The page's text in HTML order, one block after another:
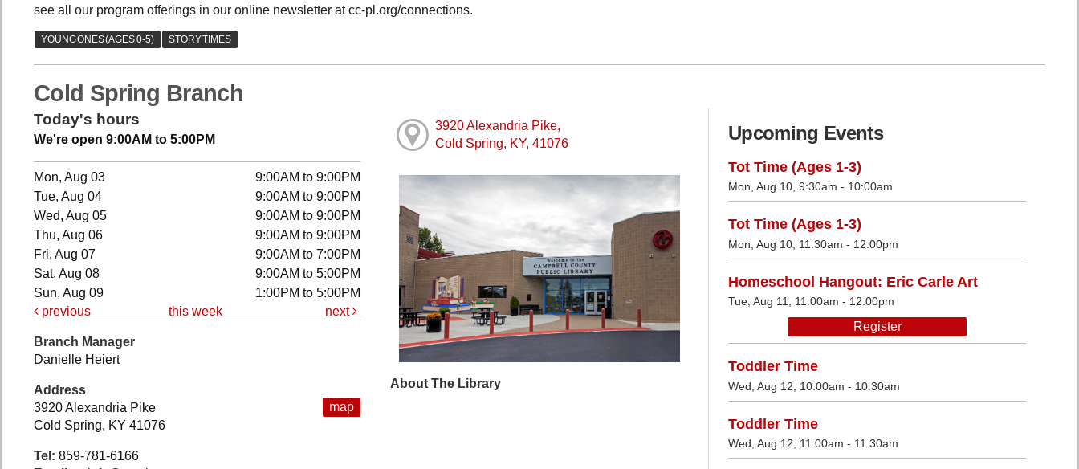
see all our program offerings in our online newsletter at cc-pl.org/connections.
Cold Spring Branch
Today's hours
We're open 9:00AM to 5:00PM
Mon, Aug 03
9:00AM to 9:00PM
Tue, Aug 04
9:00AM to 9:00PM
Wed, Aug 05
9:00AM to 9:00PM
Thu, Aug 06
9:00AM to 9:00PM
Fri, Aug 07
9:00AM to 7:00PM
Sat, Aug 08
9:00AM to 5:00PM
Sun, Aug 09
1:00PM to 5:00PM
previous
this week next
map
Branch Manager
Danielle Heiert
Address
3920 Alexandria Pike
Cold Spring, KY 41076
Tel: 859-781-6166
3920 Alexandria Pike,
Cold Spring, KY, 41076
About The Library
Upcoming Events
Tot Time (Ages 1-3)
Mon, Aug 10, 9:30am - 10:00am
Tot Time (Ages 1-3)
Mon, Aug 10, 11:30am - 12:00pm
Homeschool Hangout: Eric Carle Art
Tue, Aug 11, 11:00am - 12:00pm
Register
Toddler Time
Wed, Aug 12, 10:00am - 10:30am
Toddler Time
Wed, Aug 12, 11:00am - 11:30am